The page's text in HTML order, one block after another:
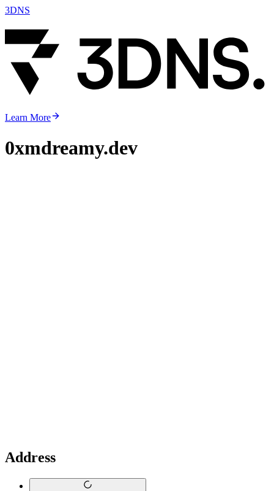
3DNS
Learn More
0xmdreamy.dev
Address